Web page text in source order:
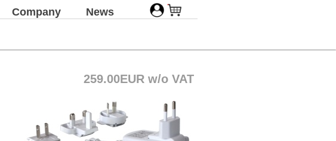
Company News
259.00EUR w/o VAT